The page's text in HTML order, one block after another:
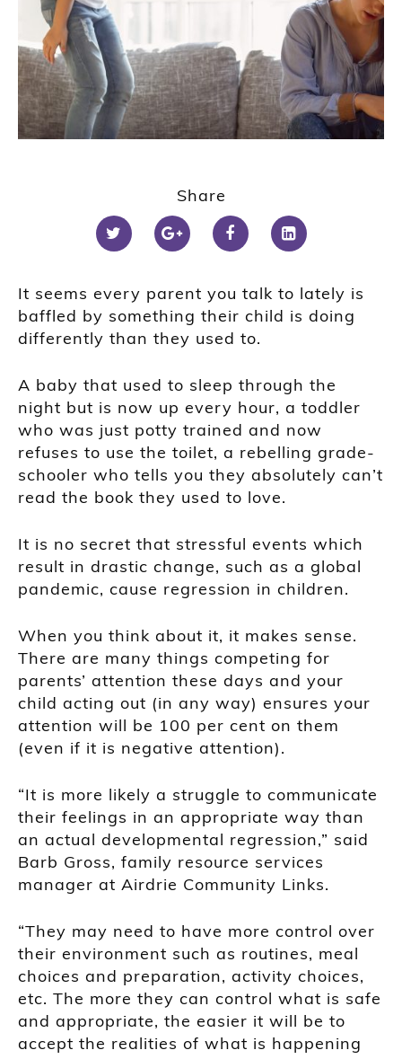
Share
It seems every parent you talk to lately is
baffled by something their child is doing
differently than they used to.
A baby that used to sleep through the
night but is now up every hour, a toddler
who was just potty trained and now
refuses to use the toilet, a rebelling grade-
schooler who tells you they absolutely can’t
read the book they used to love.
It is no secret that stressful events which
result in drastic change, such as a global
pandemic, cause regression in children.
When you think about it, it makes sense.
There are many things competing for
parents’ attention these days and your
child acting out (in any way) ensures your
attention will be 100 per cent on them
(even if it is negative attention).
“It is more likely a struggle to communicate
their feelings in an appropriate way than
an actual developmental regression,” said
Barb Gross, family resource services
manager at Airdrie Community Links.
“They may need to have more control over
their environment such as routines, meal
choices and preparation, activity choices,
etc. The more they can control what is safe
and appropriate, the easier it will be to
accept the realities of what is happening